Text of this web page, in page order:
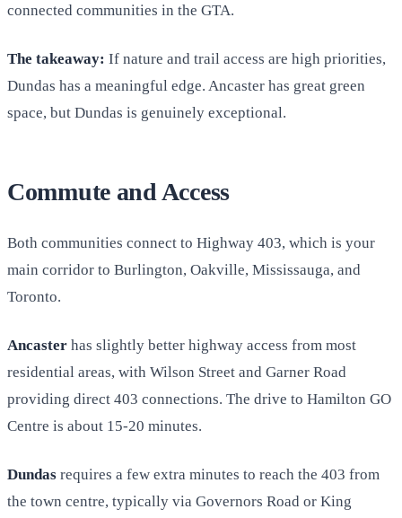
connected communities in the GTA.
The takeaway: If nature and trail access are high priorities,
Dundas has a meaningful edge. Ancaster has great green
space, but Dundas is genuinely exceptional.
Commute and Access
Both communities connect to Highway 403, which is your
main corridor to Burlington, Oakville, Mississauga, and
Toronto.
Ancaster has slightly better highway access from most
residential areas, with Wilson Street and Garner Road
providing direct 403 connections. The drive to Hamilton GO
Centre is about 15-20 minutes.
Dundas requires a few extra minutes to reach the 403 from
the town centre, typically via Governors Road or King